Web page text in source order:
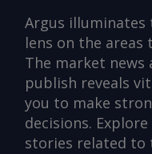
Argus
lens on the
The market news
publish reveals
you to make
decisions.
stories related to